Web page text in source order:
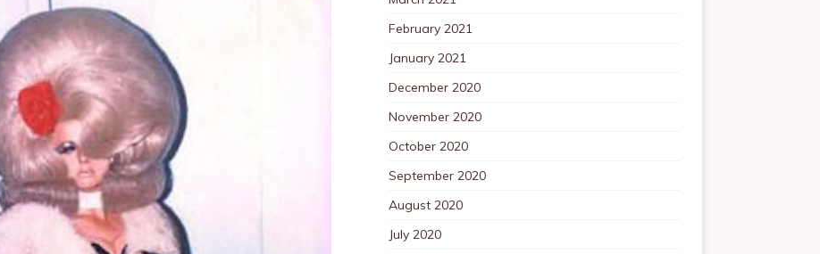
February 2021
January 2021
December 2020
November 2020
October 2020
September 2020
August 2020
July 2020